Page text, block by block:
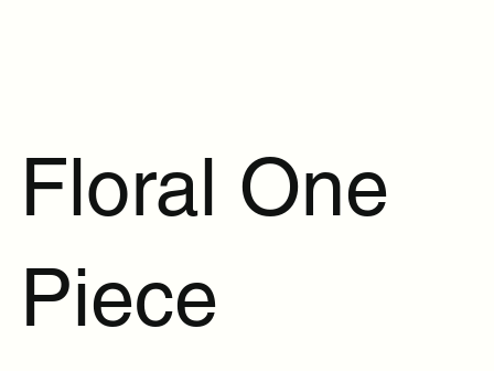
Floral One
Piece